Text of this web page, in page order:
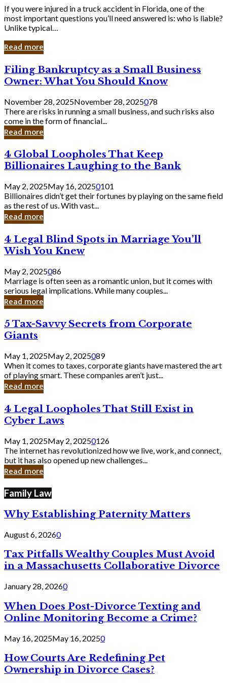
If you were injured in a truck accident in Florida, one of the
most important questions you’ll need answered is: who is liable?
Unlike typical…
Read more
Filing
Bankruptcy
as
a
Small
Business
Owner:
What
Should
Know
Filing Bankruptcy as a Small Business
Owner: What You Should Know
November 28, 2025November 28, 2025078
There are risks in running a small business, and such risks also
come in the form of financial...
Read more
4
Global
Loopholes
That
Keep
Billionaires
Laughing
to
Bank
4 Global Loopholes That Keep
Billionaires Laughing to the Bank
May 2, 2025May 16, 20250101
Billionaires didn’t get their fortunes by playing on the same field
as the rest of us. With vast...
Read more
4
Legal
Blind
Spots
in
Marriage
You’ll
Wish
Knew
4 Legal Blind Spots in Marriage You’ll
Wish You Knew
May 2, 2025086
Marriage is often seen as a romantic union, but it comes with
serious legal implications. While many couples...
Read more
5
Tax-
Savvy
Secrets
from
Corporate
Giants
5 Tax-Savvy Secrets from Corporate
Giants
May 1, 2025May 2, 2025089
When it comes to taxes, corporate giants have mastered the art
of playing smart. These companies aren’t just...
Read more
4
Legal
Loopholes
Still
Exist
in
Cyber
4 Legal Loopholes That Still Exist in
Cyber Laws
May 1, 2025May 2, 20250126
The internet has revolutionized how we live, work, and connect,
but it has also opened up new challenges...
Read more
Family Law
Why Establishing Paternity Matters
August 6, 20260
Tax Pitfalls Wealthy Couples Must Avoid
in a Massachusetts Collaborative Divorce
January 28, 20260
When Does Post-Divorce Texting and
Online Monitoring Become a Crime?
May 16, 2025May 16, 20250
How Courts Are Redefining Pet
Ownership in Divorce Cases?